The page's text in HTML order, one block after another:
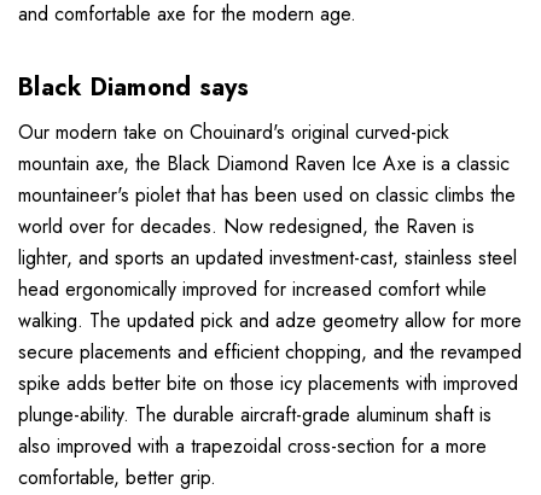
and comfortable axe for the modern age.
Black Diamond says
Our modern take on Chouinard's original curved-pick
mountain axe, the Black Diamond Raven Ice Axe is a classic
mountaineer's piolet that has been used on classic climbs the
world over for decades. Now redesigned, the Raven is
lighter, and sports an updated investment-cast, stainless steel
head ergonomically improved for increased comfort while
walking. The updated pick and adze geometry allow for more
secure placements and efficient chopping, and the revamped
spike adds better bite on those icy placements with improved
plunge-ability. The durable aircraft-grade aluminum shaft is
also improved with a trapezoidal cross-section for a more
comfortable, better grip.